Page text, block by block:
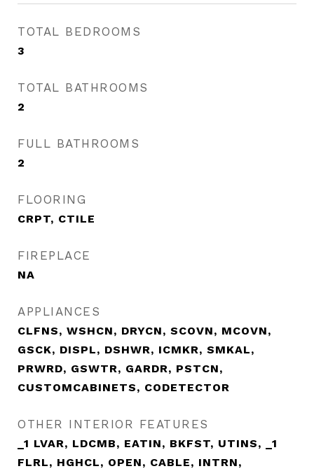
TOTAL BEDROOMS
3
TOTAL BATHROOMS
2
FULL BATHROOMS
2
FLOORING
CRPT, CTILE
FIREPLACE
NA
APPLIANCES
CLFNS, WSHCN, DRYCN, SCOVN, MCOVN,
GSCK, DISPL, DSHWR, ICMKR, SMKAL,
PRWRD, GSWTR, GARDR, PSTCN,
CUSTOMCABINETS, CODETECTOR
OTHER INTERIOR FEATURES
_1 LVAR, LDCMB, EATIN, BKFST, UTINS, _1
FLRL, HGHCL, OPEN, CABLE, INTRN,